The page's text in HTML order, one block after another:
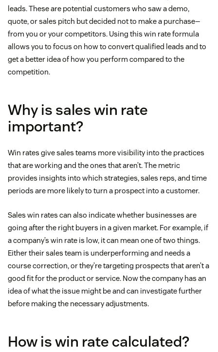
leads. These are potential customers who saw a demo,
quote, or sales pitch but decided not to make a purchase—
from you or your competitors. Using this win rate formula
allows you to focus on how to convert qualified leads and to
get a better idea of how you perform compared to the
competition.
Why is sales win rate
important?
Win rates give sales teams more visibility into the practices
that are working and the ones that aren’t. The metric
provides insights into which strategies, sales reps, and time
periods are more likely to turn a prospect into a customer.
Sales win rates can also indicate whether businesses are
going after the right buyers in a given market. For example, if
a company’s win rate is low, it can mean one of two things.
Either their sales team is underperforming and needs a
course correction, or they’re targeting prospects that aren’t a
good fit for the product or service. Now the company has an
idea of what the issue might be and can investigate further
before making the necessary adjustments.
How is win rate calculated?